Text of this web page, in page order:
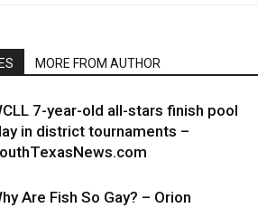
MORE FROM AUTHOR
7-year-old all-stars finish pool
in district tournaments –
Are Fish So Gay? – Orion